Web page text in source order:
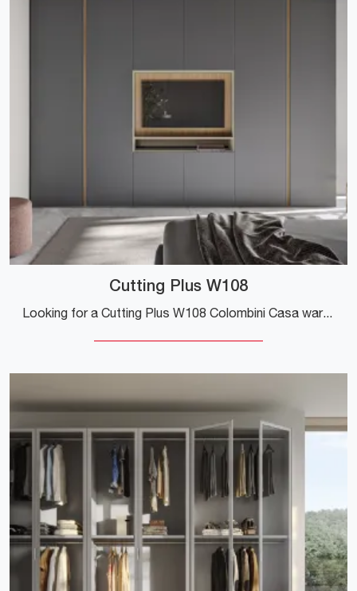
Cutting Plus W108
Looking for a Cutting Plus W108 Colombini Casa wardrobe? Click now! Hinged door wall cabinets are waiting for you.